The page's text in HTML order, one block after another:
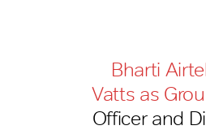
Bharti
Vatts as
Officer and